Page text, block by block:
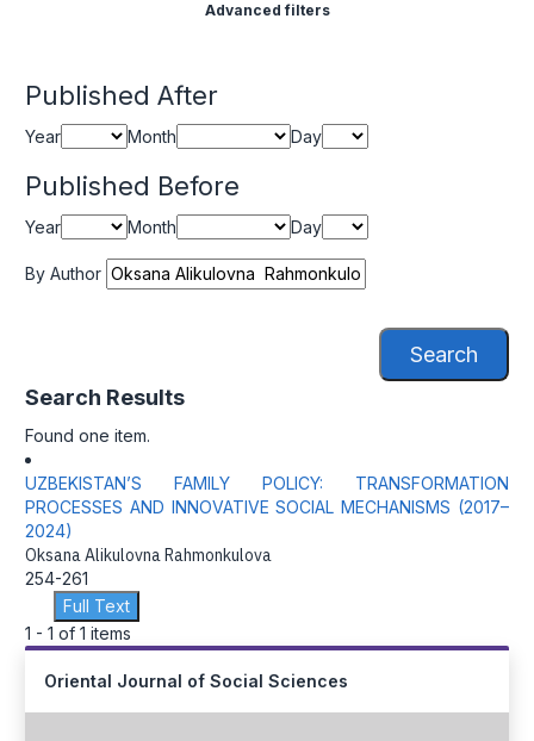
Advanced filters
Published After
Year Month Day
Published Before
Year Month Day
By Author
Search
Search Results
Found one item.
UZBEKISTAN’S FAMILY POLICY: TRANSFORMATION
PROCESSES AND INNOVATIVE SOCIAL MECHANISMS (2017–
2024)
Oksana Alikulovna Rahmonkulova
254-261
Full Text
1 - 1 of 1 items
Oriental Journal of Social Sciences